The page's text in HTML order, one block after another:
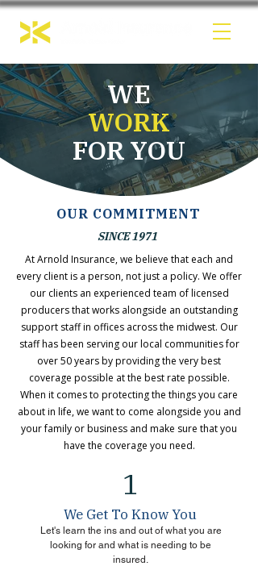
WE
WORK
FOR YOU
OUR COMMITMENT
SINCE 1971
At Arnold Insurance, we believe that each and
every client is a person, not just a policy. We offer
our clients an experienced team of licensed
producers that works alongside an outstanding
support staff in offices across the midwest. Our
staff has been serving our local communities for
over 50 years by providing the very best
coverage possible at the best rate possible.
When it comes to protecting the things you care
about in life, we want to come alongside you and
your family or business and make sure that you
have the coverage you need.
1
We Get To Know You
Let's learn the ins and out of what you are
looking for and what is needing to be
insured.